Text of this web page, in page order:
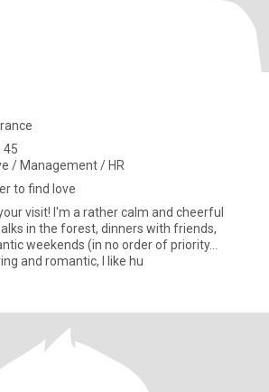
45
/ Management / HR
to find love
in the forest, dinners with friends,
weekends (in no order of priority...
and romantic, I like hu